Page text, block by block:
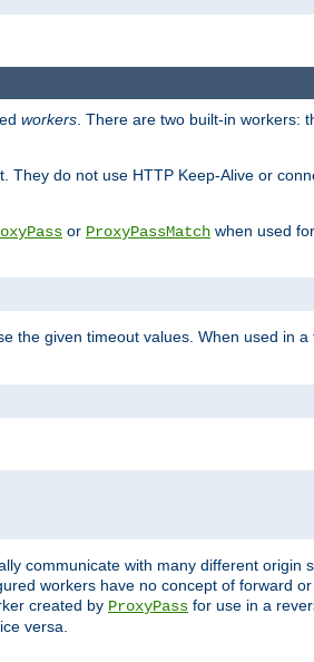
workers . There are two built-in workers:
do not use HTTP Keep-Alive or
or ProxyPassMatch when used
the given timeout values. When used in a
communicate with many different origin
workers have no concept of forward
created by ProxyPass for use in a
versa.